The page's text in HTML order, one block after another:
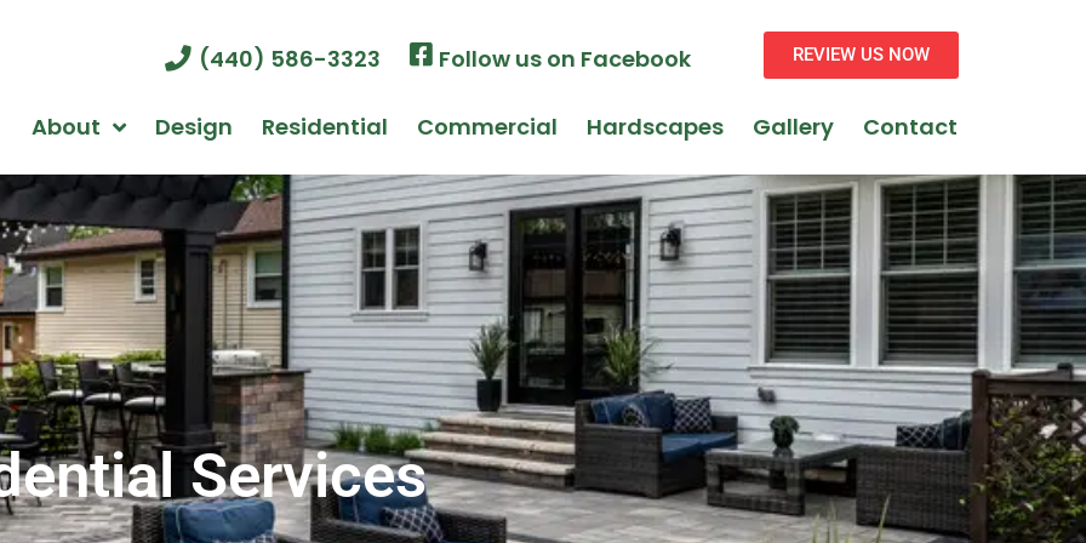
(440) 586-3323 Follow us on Facebook REVIEW US NOW
About Design Residential Commercial Hardscapes Gallery Contact
Services